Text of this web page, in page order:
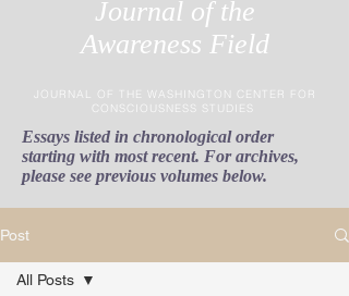
Journal of the
Awareness Field
JOURNAL OF THE WASHINGTON CENTER FOR
CONSCIOUSNESS STUDIES
Essays listed in chronological order
starting with most recent. For archives,
please see previous volumes below.
Post
All Posts